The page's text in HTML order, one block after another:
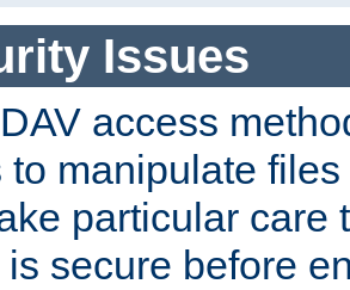
Issues
access
to manipulate
particular care
is secure before